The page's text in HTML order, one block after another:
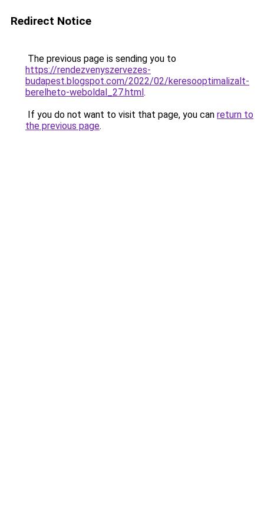
Redirect Notice
The previous page is sending you to
https://rendezvenyszervezes-
budapest.blogspot.com/2022/02/keresooptimalizalt-
berelheto-weboldal_27.html.
If you do not want to visit that page, you can return to
the previous page.